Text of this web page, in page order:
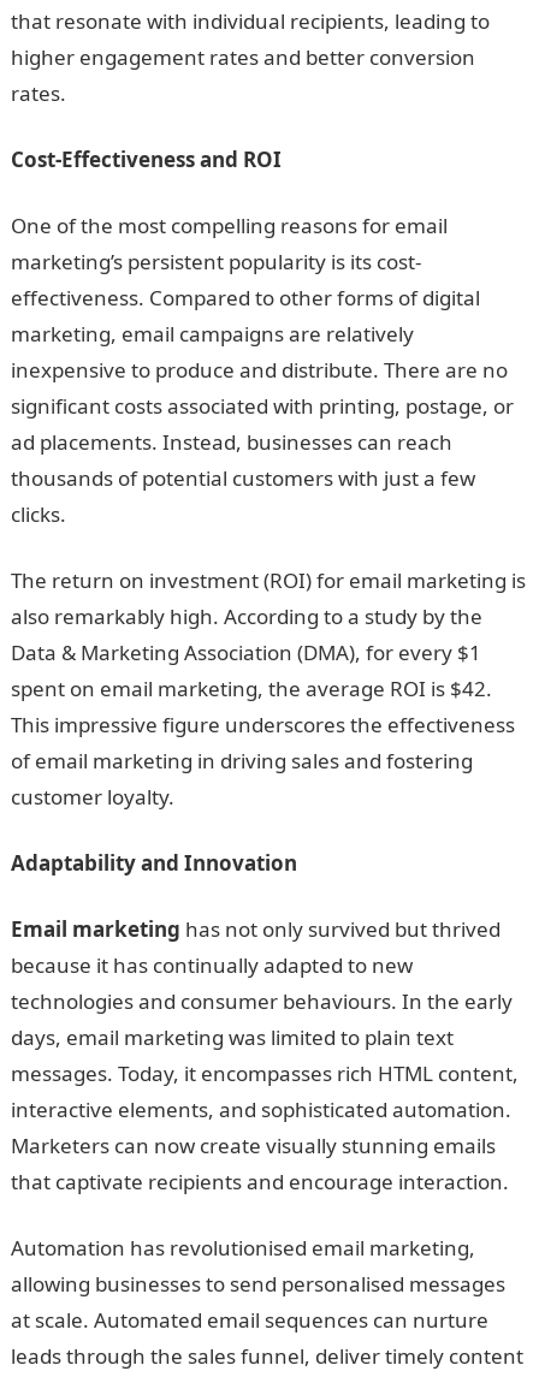
that resonate with individual recipients, leading to
higher engagement rates and better conversion
rates.
Cost-Effectiveness and ROI
One of the most compelling reasons for email
marketing’s persistent popularity is its cost-
effectiveness. Compared to other forms of digital
marketing, email campaigns are relatively
inexpensive to produce and distribute. There are no
significant costs associated with printing, postage, or
ad placements. Instead, businesses can reach
thousands of potential customers with just a few
clicks.
The return on investment (ROI) for email marketing is
also remarkably high. According to a study by the
Data & Marketing Association (DMA), for every $1
spent on email marketing, the average ROI is $42.
This impressive figure underscores the effectiveness
of email marketing in driving sales and fostering
customer loyalty.
Adaptability and Innovation
Email marketing has not only survived but thrived
because it has continually adapted to new
technologies and consumer behaviours. In the early
days, email marketing was limited to plain text
messages. Today, it encompasses rich HTML content,
interactive elements, and sophisticated automation.
Marketers can now create visually stunning emails
that captivate recipients and encourage interaction.
Automation has revolutionised email marketing,
allowing businesses to send personalised messages
at scale. Automated email sequences can nurture
leads through the sales funnel, deliver timely content